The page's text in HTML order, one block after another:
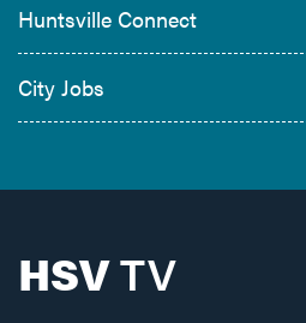
Huntsville Connect
City Jobs
HSVTV